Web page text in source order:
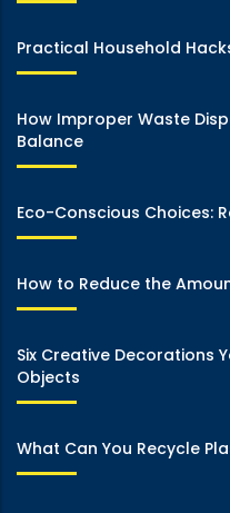
Practical Household
How Improper Waste
Balance
Eco-Conscious Choices:
How to Reduce the
Six Creative Decorations
Objects
What Can You Recycle